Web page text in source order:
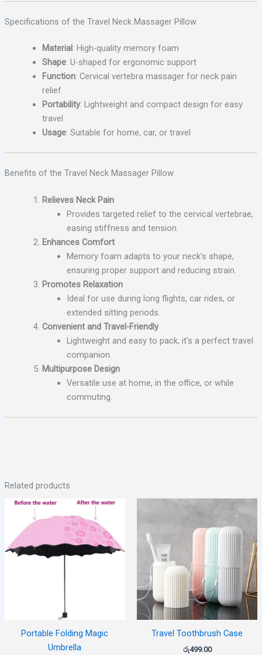
Specifications of the Travel Neck Massager Pillow
Material : High-quality memory foam
Shape: U-shaped for ergonomic support
Function: Cervical vertebra massager for neck pain
relief
Portability: Lightweight and compact design for easy
travel
Usage: Suitable for home, car, or travel
Benefits of the Travel Neck Massager Pillow
Relieves Neck Pain
Provides targeted relief to the cervical vertebrae,
easing stiffness and tension.
Enhances Comfort
Memory foam adapts to your neck’s shape,
ensuring proper support and reducing strain.
Promotes Relaxation
Ideal for use during long flights, car rides, or
extended sitting periods.
Convenient and Travel-Friendly
Lightweight and easy to pack, it’s a perfect travel
companion.
Multipurpose Design
Versatile use at home, in the office, or while
commuting.
Related products
Portable Folding Magic
Umbrella
Travel Toothbrush Case
රු499.00